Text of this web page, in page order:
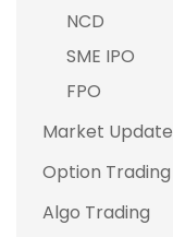
NCD
SME IPO
FPO
Market Update
Option Trading
Algo Trading